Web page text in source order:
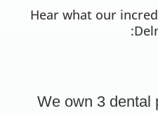
Hear what our
We own 3 dental